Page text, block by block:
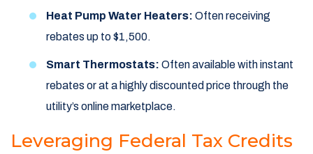
Heat Pump Water Heaters: Often receiving
rebates up to $1,500.
Smart Thermostats: Often available with instant
rebates or at a highly discounted price through the
utility’s online marketplace.
Leveraging Federal Tax Credits